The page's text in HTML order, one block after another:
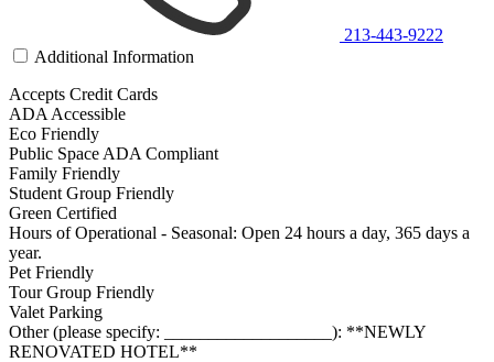
213-443-9222
Additional Information
Accepts Credit Cards
ADA Accessible
Eco Friendly
Public Space ADA Compliant
Family Friendly
Student Group Friendly
Green Certified
Hours of Operational - Seasonal: Open 24 hours a day, 365 days a
year.
Pet Friendly
Tour Group Friendly
Valet Parking
Other (please specify: ___________________): **NEWLY
RENOVATED HOTEL**